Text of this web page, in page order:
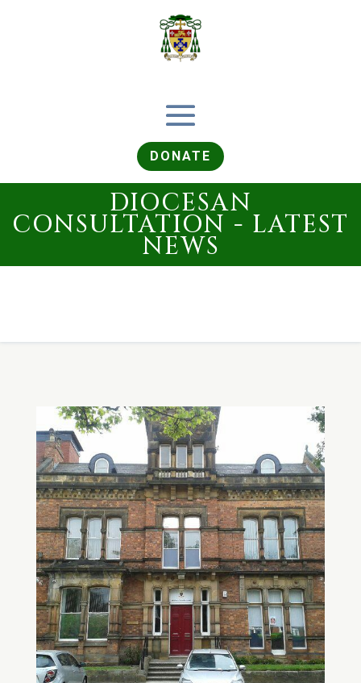
DONATE
DIOCESAN
CONSULTATION - LATEST
NEWS